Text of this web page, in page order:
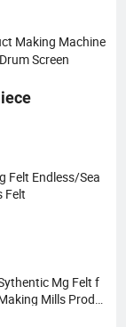
Making Machine
Screen
Felt Endless/Sea
Felt
Mg Felt f
Mills Produ